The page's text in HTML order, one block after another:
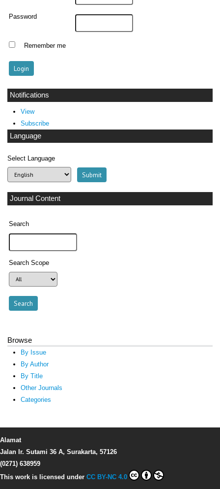
Password
Remember me
Notifications
View
Subscribe
Language
Select Language
Journal Content
Search
Search Scope
Browse
By Issue
By Author
By Title
Other Journals
Categories
Alamat
Jalan Ir. Sutami 36 A, Surakarta, 57126
(0271) 638959
This work is licensed under CC BY-NC 4.0